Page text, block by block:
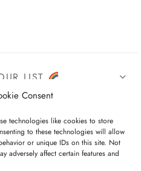
Consent
technologies like cookies to store
to these technologies will allow
or unique IDs on this site. Not
adversely affect certain features and
LIST